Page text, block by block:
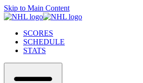
Skip to Main Content
SCORES
SCHEDULE
STATS